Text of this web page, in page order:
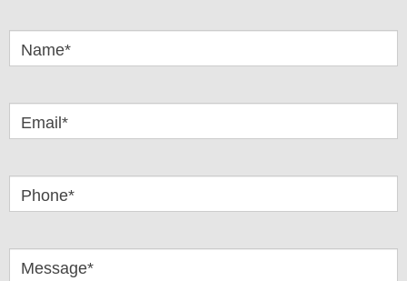
Name*
Email*
Phone*
Message*